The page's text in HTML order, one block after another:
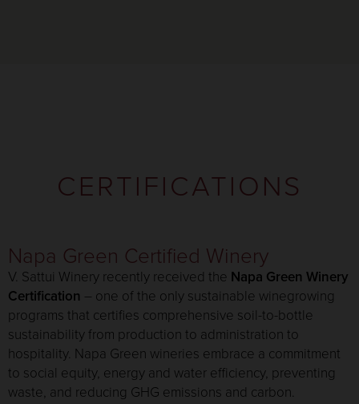
CERTIFICATIONS
Napa Green Certified Winery
V. Sattui Winery recently received the Napa Green Winery
Certification – one of the only sustainable winegrowing
programs that certifies comprehensive soil-to-bottle
sustainability from production to administration to
hospitality. Napa Green wineries embrace a commitment
to social equity, energy and water efficiency, preventing
waste, and reducing GHG emissions and carbon.